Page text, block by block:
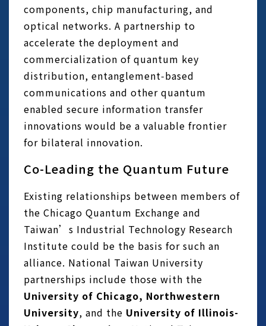
components, chip manufacturing, and
optical networks. A partnership to
accelerate the deployment and
commercialization of quantum key
distribution, entanglement‑based
communications and other quantum
enabled secure information transfer
innovations would be a valuable frontier
for bilateral innovation.
Co-Leading the Quantum Future
Existing relationships between members of
the Chicago Quantum Exchange and
Taiwan’s Industrial Technology Research
Institute could be the basis for such an
alliance. National Taiwan University
partnerships include those with the
University of Chicago, Northwestern
University, and the University of Illinois-